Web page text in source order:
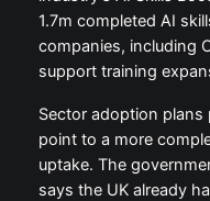
1.7m completed AI
companies, including
support training
Sector adoption
point to a more
uptake. The
says the UK already